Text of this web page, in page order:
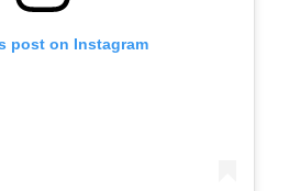
post on Instagram